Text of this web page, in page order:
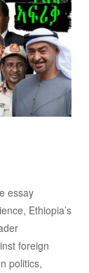
essay
Ethiopia’s
foreign
politics,